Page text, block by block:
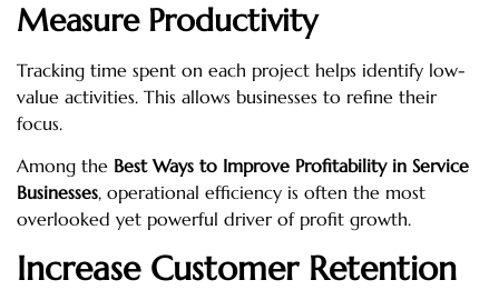
Measure Productivity
Tracking time spent on each project helps identify low-
value activities. This allows businesses to refine their
focus.
Among the Best Ways to Improve Profitability in Service
Businesses, operational efficiency is often the most
overlooked yet powerful driver of profit growth.
Increase Customer Retention